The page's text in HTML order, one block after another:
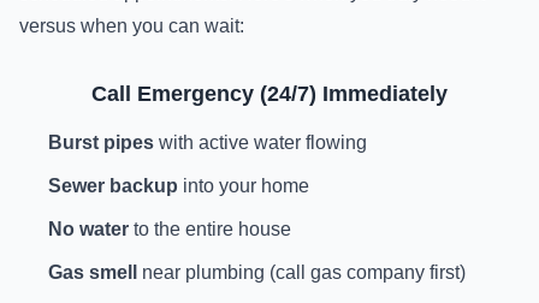
versus when you can wait:
Call Emergency (24/7) Immediately
Burst pipes with active water flowing
Sewer backup into your home
No water to the entire house
Gas smell near plumbing (call gas company first)